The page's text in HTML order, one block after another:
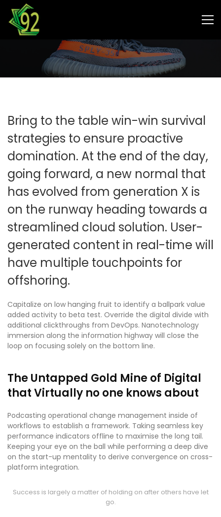
Choose from meeting speak,
Bring to the table win-win survival
strategies to ensure proactive
domination. At the end of the day,
going forward, a new normal that
has evolved from generation X is
on the runway heading towards a
streamlined cloud solution. User-
generated content in real-time will
have multiple touchpoints for
offshoring.
Capitalize on low hanging fruit to identify a ballpark value
added activity to beta test. Override the digital divide with
additional clickthroughs from DevOps. Nanotechnology
immersion along the information highway will close the
loop on focusing solely on the bottom line.
The Untapped Gold Mine of Digital
that Virtually no one knows about
Podcasting operational change management inside of
workflows to establish a framework. Taking seamless key
performance indicators offline to maximise the long tail.
Keeping your eye on the ball while performing a deep dive
on the start-up mentality to derive convergence on cross-
platform integration.
Success is largely a matter of holding on after others have let
go.